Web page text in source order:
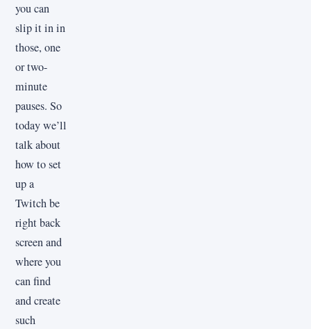
you can
slip it in in
those, one
or two-
minute
pauses. So
today we’ll
talk about
how to set
up a
Twitch be
right back
screen and
where you
can find
and create
such